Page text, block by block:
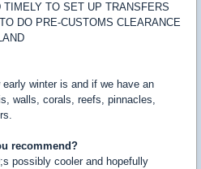
TIMELY TO SET UP TRANSFERS
DO PRE-CUSTOMS CLEARANCE
winter is and if we have an
walls, corals, reefs, pinnacles,
recommend?
possibly cooler and hopefully